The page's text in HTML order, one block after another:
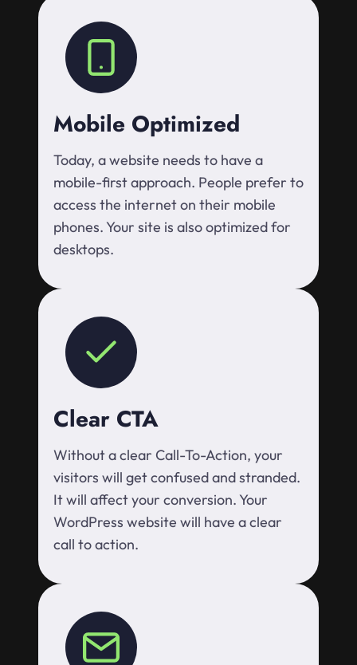
Mobile Optimized
Today, a website needs to have a
mobile-first approach. People prefer to
access the internet on their mobile
phones. Your site is also optimized for
desktops.
Clear CTA
Without a clear Call-To-Action, your
visitors will get confused and stranded.
It will affect your conversion. Your
WordPress website will have a clear
call to action.